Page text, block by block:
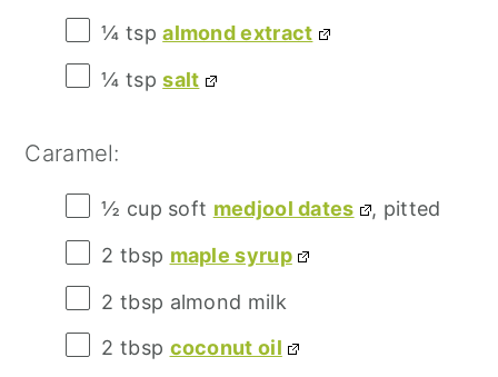
¼ tsp almond extract
¼ tsp salt
Caramel:
½ cup soft medjool dates
, pitted
2 tbsp maple syrup
2 tbsp almond milk
2 tbsp coconut oil